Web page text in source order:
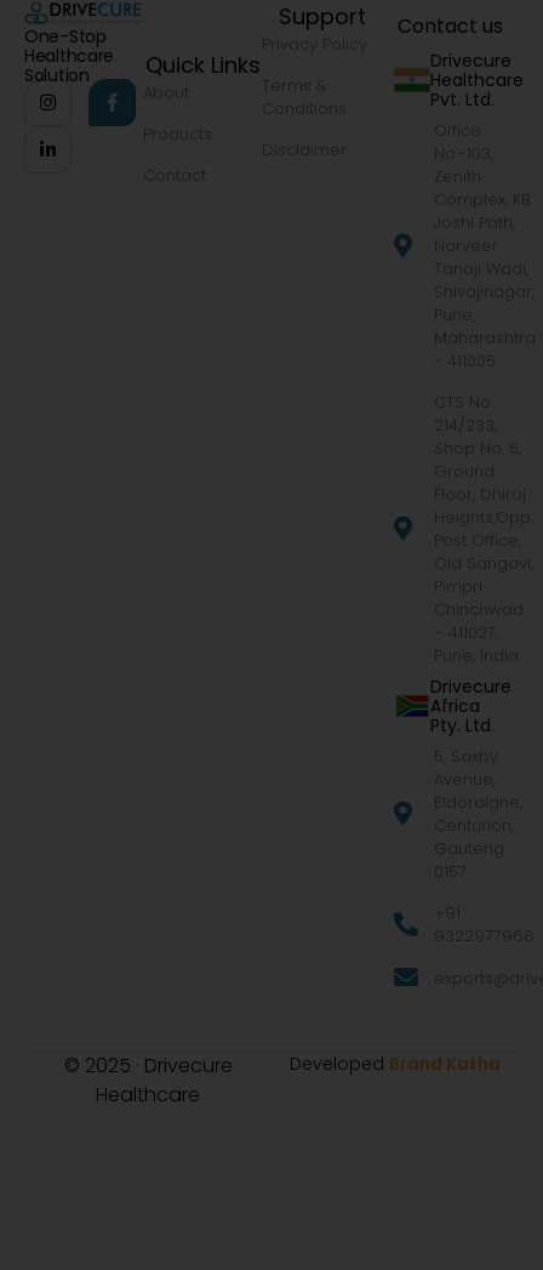
One-Stop
Healthcare
Solution
Quick Links
About
Products
Contact
Support
Privacy Policy
Terms &
Conditions
Disclaimer
Contact us
Drivecure
Healthcare
Pvt. Ltd.
Office
No.-103,
Zenith
Complex, KB
Joshi Path,
Narveer
Tanaji Wadi,
Shivajinagar,
Pune,
Maharashtra
- 411005
CTS No.
214/233,
Shop No. 5,
Ground
Floor, Dhiraj
Heights,Opp.
Post Office,
Old Sangavi,
Pimpri
Chinchwad
– 411027,
Pune, India
Drivecure
Africa
Pty. Ltd.
5, Saxby
Avenue,
Eldoraigne,
Centurion,
Gauteng
0157
+91
9322977968
© 2025 · Drivecure
Healthcare
Developed Brand Katha